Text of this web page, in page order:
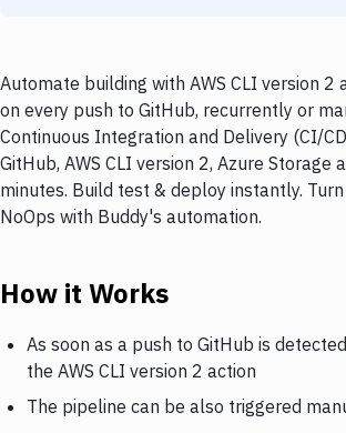
Automate building with AWS CLI version 2
on every push to GitHub, recurrently or
Continuous Integration and Delivery (CI/
GitHub, AWS CLI version 2, Azure Storage
minutes. Build test & deploy instantly.
NoOps with Buddy's automation.
How it Works
As soon as a push to GitHub is
the AWS CLI version 2 action
The pipeline can be also triggered